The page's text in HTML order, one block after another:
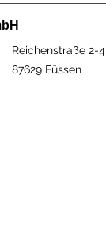
Reichenstraße 2-4
87629 Füssen